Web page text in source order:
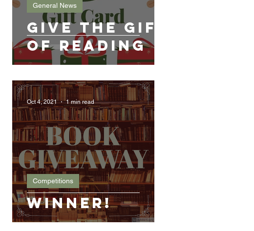
Give the gift
of reading
General News
Winner!
Competitions
Oct 4, 2021 1 min read